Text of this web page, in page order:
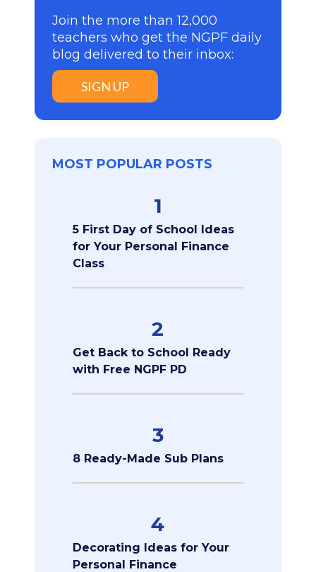
Join the more than 12,000
teachers who get the NGPF daily
blog delivered to their inbox:
SIGN UP
MOST POPULAR POSTS
1
5 First Day of School Ideas
for Your Personal Finance
Class
2
Get Back to School Ready
with Free NGPF PD
3
8 Ready-Made Sub Plans
4
Decorating Ideas for Your
Personal Finance